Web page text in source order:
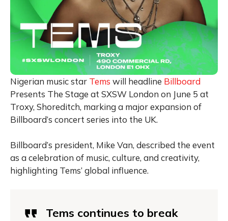
Nigerian music star Tems will headline Billboard
Presents The Stage at SXSW London on June 5 at
Troxy, Shoreditch, marking a major expansion of
Billboard’s concert series into the UK.
Billboard’s president, Mike Van, described the event
as a celebration of music, culture, and creativity,
highlighting Tems’ global influence.
Tems continues to break